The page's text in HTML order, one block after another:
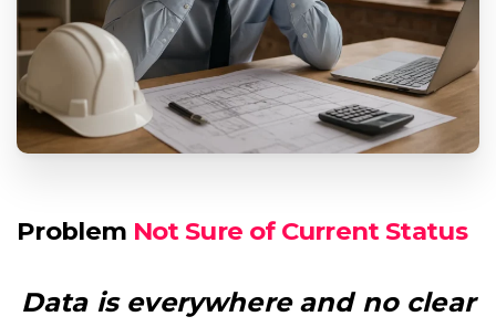
Problem Missing Field Notes
Data is everywhere and no clear